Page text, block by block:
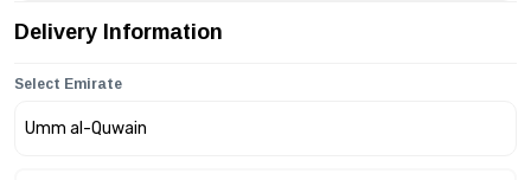
Delivery Information
Select Emirate